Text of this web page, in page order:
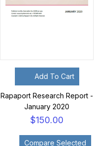
Add To Cart
Rapaport Research Report -
January 2020
$150.00